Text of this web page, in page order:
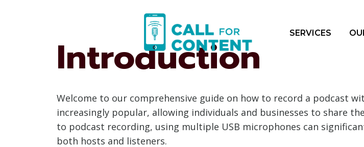
SERVICES
Introduction
Welcome to our comprehensive guide on how to record a podcast
increasingly popular, allowing individuals and businesses to share
to podcast recording, using multiple USB microphones can
both hosts and listeners.